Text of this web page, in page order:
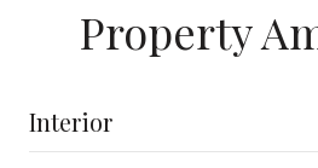
Property
Interior